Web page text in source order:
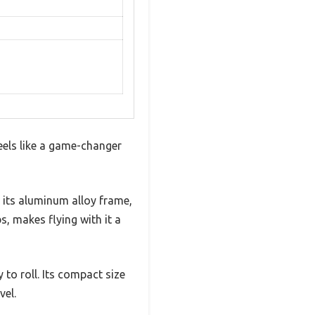
like a game-changer
aluminum alloy frame,
makes flying with it a
to roll. Its compact size